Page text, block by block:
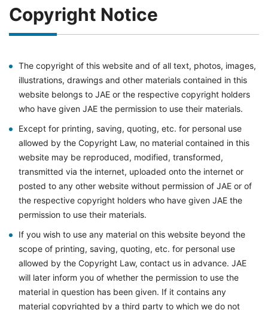
Copyright Notice
The copyright of this website and of all text, photos, images,
illustrations, drawings and other materials contained in this
website belongs to JAE or the respective copyright holders
who have given JAE the permission to use their materials.
Except for printing, saving, quoting, etc. for personal use
allowed by the Copyright Law, no material contained in this
website may be reproduced, modified, transformed,
transmitted via the internet, uploaded onto the internet or
posted to any other website without permission of JAE or of
the respective copyright holders who have given JAE the
permission to use their materials.
If you wish to use any material on this website beyond the
scope of printing, saving, quoting, etc. for personal use
allowed by the Copyright Law, contact us in advance. JAE
will later inform you of whether the permission to use the
material in question has been given. If it contains any
material copyrighted by a third party to which we do not